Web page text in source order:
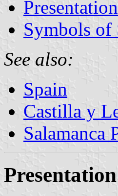
Symbols of
See also:
Spain
Castilla y
Salamanca